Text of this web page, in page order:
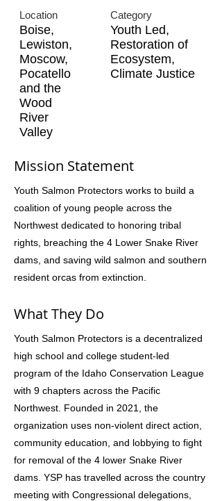
Location
Boise,
Lewiston,
Moscow,
Pocatello
and the
Wood
River
Valley
Category
Youth Led,
Restoration of
Ecosystem,
Climate Justice
Mission Statement
Youth Salmon Protectors works to build a
coalition of young people across the
Northwest dedicated to honoring tribal
rights, breaching the 4 Lower Snake River
dams, and saving wild salmon and southern
resident orcas from extinction.
What They Do
Youth Salmon Protectors is a decentralized
high school and college student-led
program of the Idaho Conservation League
with 9 chapters across the Pacific
Northwest. Founded in 2021, the
organization uses non-violent direct action,
community education, and lobbying to fight
for removal of the 4 lower Snake River
dams. YSP has travelled across the country
meeting with Congressional delegations,